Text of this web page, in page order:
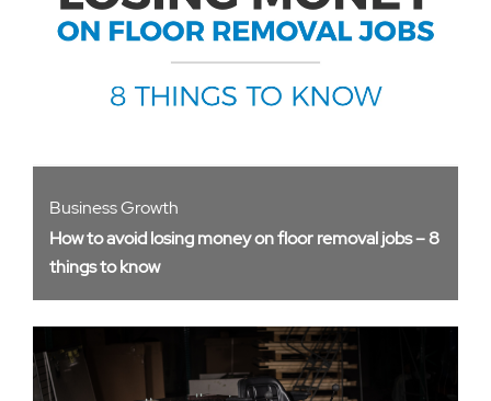
Business Growth
How to avoid losing money on floor removal jobs – 8
things to know